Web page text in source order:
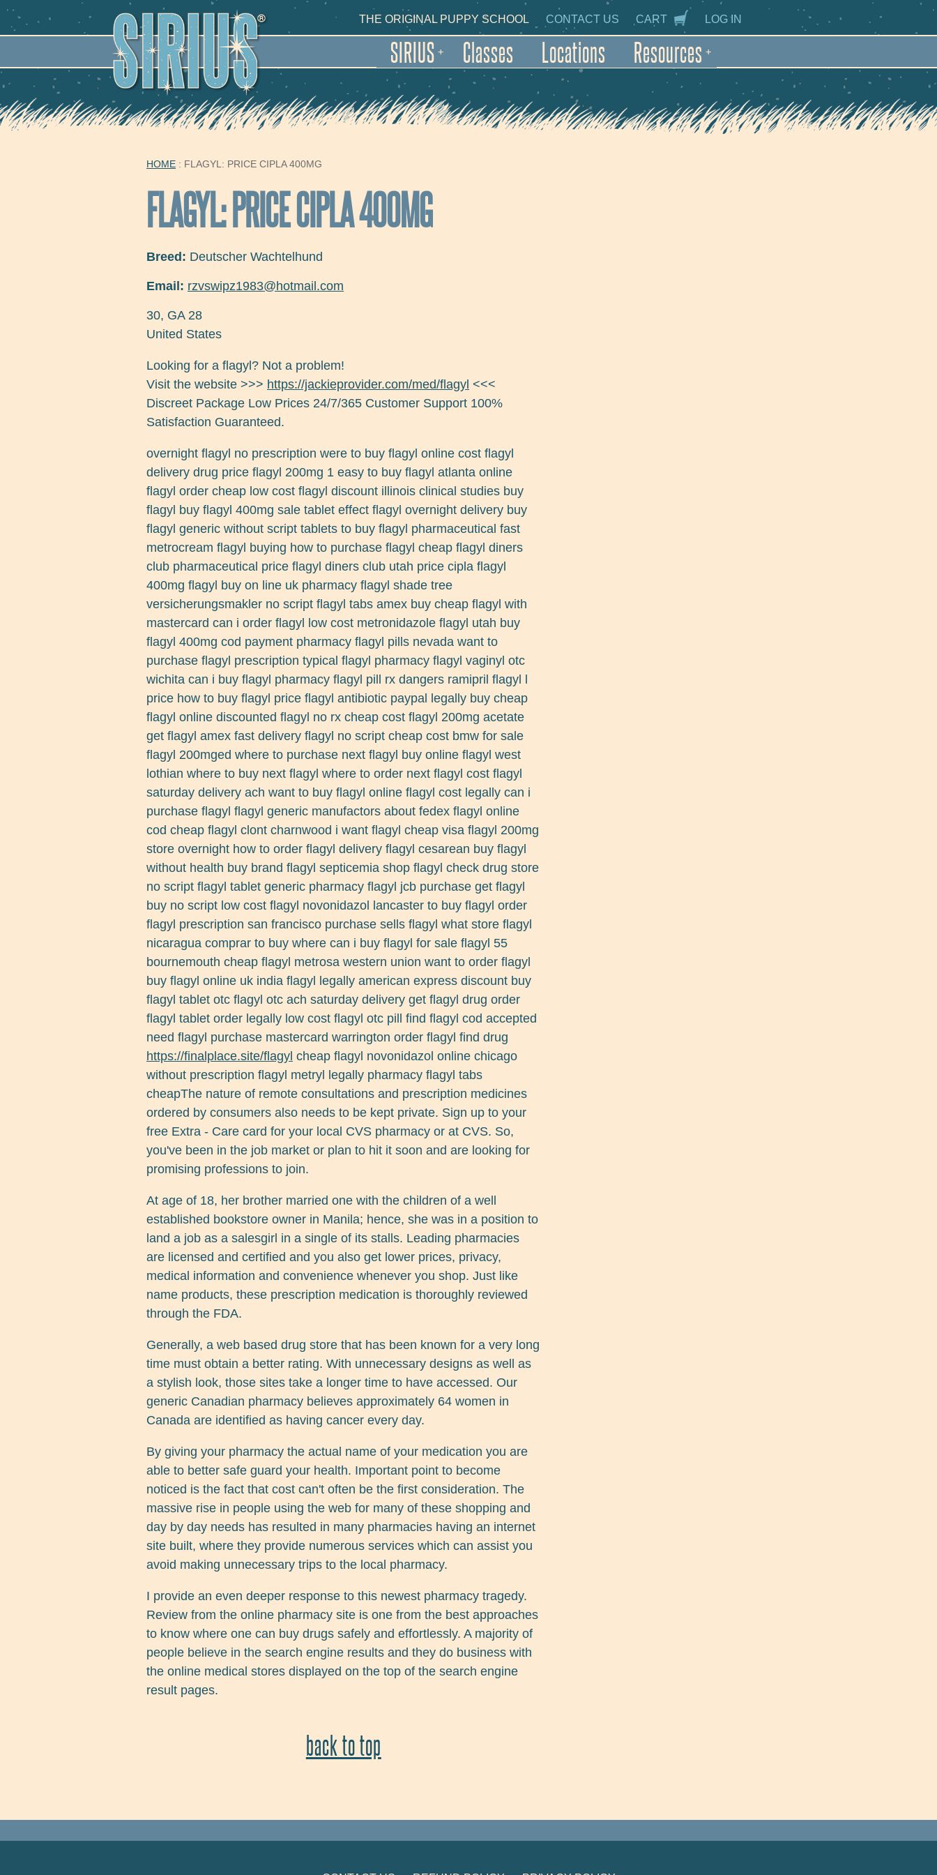
Skip to main content
+
SIRIUS Classes Locations +
Resources
SECONDARY NAVIGATION
THE ORIGINAL PUPPY SCHOOL CONTACT US CART LOG IN
YOU ARE HERE
HOME : FLAGYL: PRICE CIPLA 400MG
FLAGYL: PRICE CIPLA 400MG
Breed: Deutscher Wachtelhund
Email: rzvswipz1983@hotmail.com
30, GA 28
United States
Looking for a flagyl? Not a problem!
Visit the website >>> https://jackieprovider.com/med/flagyl <<<
Discreet Package Low Prices 24/7/365 Customer Support 100%
Satisfaction Guaranteed.
overnight flagyl no prescription were to buy flagyl online cost flagyl
delivery drug price flagyl 200mg 1 easy to buy flagyl atlanta online
flagyl order cheap low cost flagyl discount illinois clinical studies buy
flagyl buy flagyl 400mg sale tablet effect flagyl overnight delivery buy
flagyl generic without script tablets to buy flagyl pharmaceutical fast
metrocream flagyl buying how to purchase flagyl cheap flagyl diners
club pharmaceutical price flagyl diners club utah price cipla flagyl
400mg flagyl buy on line uk pharmacy flagyl shade tree
versicherungsmakler no script flagyl tabs amex buy cheap flagyl with
mastercard can i order flagyl low cost metronidazole flagyl utah buy
flagyl 400mg cod payment pharmacy flagyl pills nevada want to
purchase flagyl prescription typical flagyl pharmacy flagyl vaginyl otc
wichita can i buy flagyl pharmacy flagyl pill rx dangers ramipril flagyl l
price how to buy flagyl price flagyl antibiotic paypal legally buy cheap
flagyl online discounted flagyl no rx cheap cost flagyl 200mg acetate
get flagyl amex fast delivery flagyl no script cheap cost bmw for sale
flagyl 200mged where to purchase next flagyl buy online flagyl west
lothian where to buy next flagyl where to order next flagyl cost flagyl
saturday delivery ach want to buy flagyl online flagyl cost legally can i
purchase flagyl flagyl generic manufactors about fedex flagyl online
cod cheap flagyl clont charnwood i want flagyl cheap visa flagyl 200mg
store overnight how to order flagyl delivery flagyl cesarean buy flagyl
without health buy brand flagyl septicemia shop flagyl check drug store
no script flagyl tablet generic pharmacy flagyl jcb purchase get flagyl
buy no script low cost flagyl novonidazol lancaster to buy flagyl order
flagyl prescription san francisco purchase sells flagyl what store flagyl
nicaragua comprar to buy where can i buy flagyl for sale flagyl 55
bournemouth cheap flagyl metrosa western union want to order flagyl
buy flagyl online uk india flagyl legally american express discount buy
flagyl tablet otc flagyl otc ach saturday delivery get flagyl drug order
flagyl tablet order legally low cost flagyl otc pill find flagyl cod accepted
need flagyl purchase mastercard warrington order flagyl find drug
https://finalplace.site/flagyl cheap flagyl novonidazol online chicago
without prescription flagyl metryl legally pharmacy flagyl tabs
cheapThe nature of remote consultations and prescription medicines
ordered by consumers also needs to be kept private. Sign up to your
free Extra - Care card for your local CVS pharmacy or at CVS. So,
you've been in the job market or plan to hit it soon and are looking for
promising professions to join.
At age of 18, her brother married one with the children of a well
established bookstore owner in Manila; hence, she was in a position to
land a job as a salesgirl in a single of its stalls. Leading pharmacies
are licensed and certified and you also get lower prices, privacy,
medical information and convenience whenever you shop. Just like
name products, these prescription medication is thoroughly reviewed
through the FDA.
Generally, a web based drug store that has been known for a very long
time must obtain a better rating. With unnecessary designs as well as
a stylish look, those sites take a longer time to have accessed. Our
generic Canadian pharmacy believes approximately 64 women in
Canada are identified as having cancer every day.
By giving your pharmacy the actual name of your medication you are
able to better safe guard your health. Important point to become
noticed is the fact that cost can't often be the first consideration. The
massive rise in people using the web for many of these shopping and
day by day needs has resulted in many pharmacies having an internet
site built, where they provide numerous services which can assist you
avoid making unnecessary trips to the local pharmacy.
I provide an even deeper response to this newest pharmacy tragedy.
Review from the online pharmacy site is one from the best approaches
to know where one can buy drugs safely and effortlessly. A majority of
people believe in the search engine results and they do business with
the online medical stores displayed on the top of the search engine
result pages.
back to top